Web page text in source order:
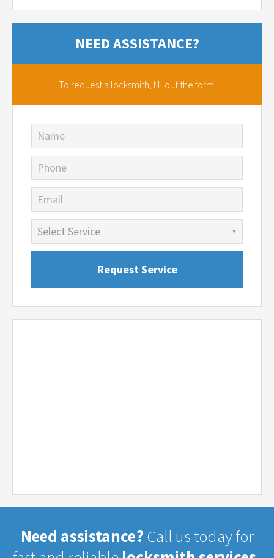
NEED ASSISTANCE?
To request a locksmith, fill out the form.
Name
Phone
Email
Need assistance? Call us today for